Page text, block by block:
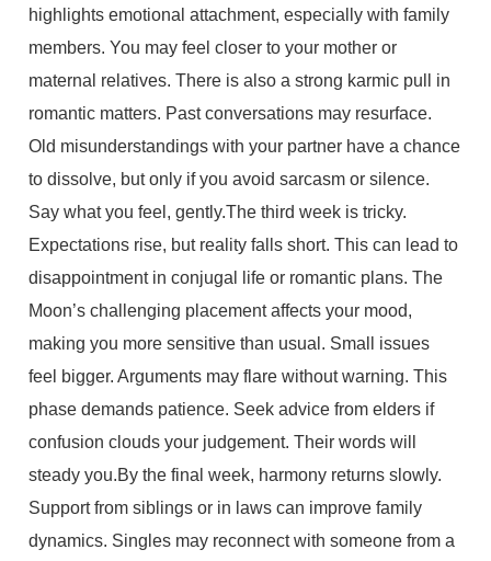
highlights emotional attachment, especially with family
members. You may feel closer to your mother or
maternal relatives. There is also a strong karmic pull in
romantic matters. Past conversations may resurface.
Old misunderstandings with your partner have a chance
to dissolve, but only if you avoid sarcasm or silence.
Say what you feel, gently.The third week is tricky.
Expectations rise, but reality falls short. This can lead to
disappointment in conjugal life or romantic plans. The
Moon’s challenging placement affects your mood,
making you more sensitive than usual. Small issues
feel bigger. Arguments may flare without warning. This
phase demands patience. Seek advice from elders if
confusion clouds your judgement. Their words will
steady you.By the final week, harmony returns slowly.
Support from siblings or in laws can improve family
dynamics. Singles may reconnect with someone from a